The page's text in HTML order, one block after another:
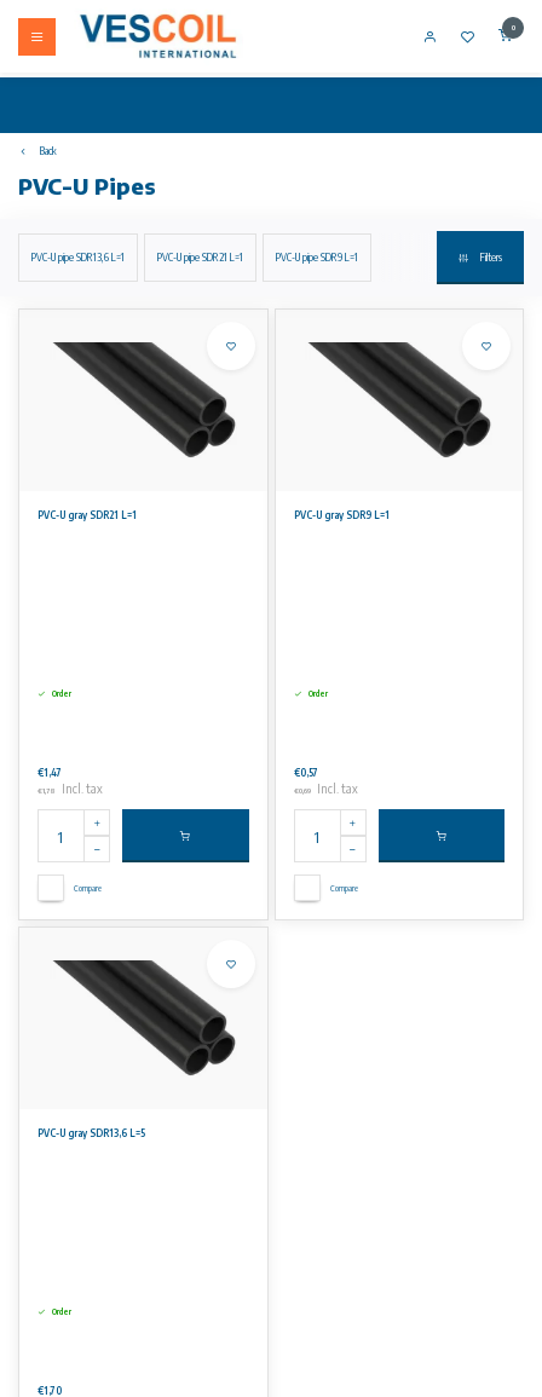
0
Back
PVC-U Pipes
PVC-U pipe SDR13,6 L=1 PVC-U pipe SDR21 L=1 PVC-U pipe SDR9 L=1 Filters
PVC-U gray SDR21 L=1
Order
€1,47
€1,78 Incl. tax
Compare
PVC-U gray SDR9 L=1
Order
€0,57
€0,69 Incl. tax
Compare
PVC-U gray SDR13,6 L=5
Order
€1,70